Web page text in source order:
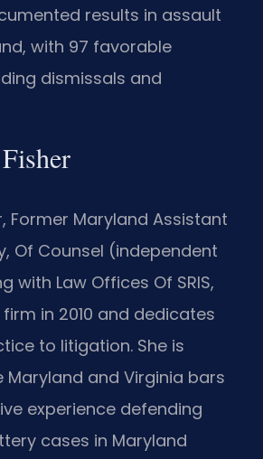
results in assault
with 97 favorable
dismissals and
Former Maryland Assistant
Of Counsel (independent
with Law Offices Of SRIS,
firm in 2010 and dedicates
to litigation. She is
and Virginia bars
experience defending
cases in Maryland